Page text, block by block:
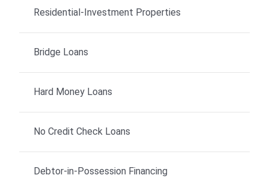
Residential-Investment Properties
Bridge Loans
Hard Money Loans
No Credit Check Loans
Debtor-in-Possession Financing